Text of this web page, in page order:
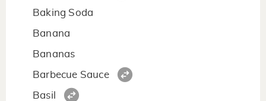
Baking Soda
Banana
Bananas
Barbecue Sauce
Basil